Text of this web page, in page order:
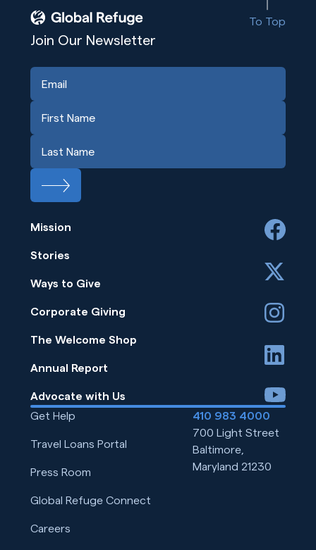
To Top
Join Our Newsletter
Mission
Stories
Ways to Give
Corporate Giving
The Welcome Shop
Annual Report
Advocate with Us
facebook
x
instagram
linkedin
youtube
Get Help
Travel Loans Portal
Press Room
Global Refuge Connect
Careers
410 983 4000
700 Light Street
Baltimore,
Maryland 21230